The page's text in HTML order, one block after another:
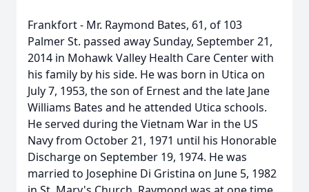
Frankfort - Mr. Raymond Bates, 61, of 103
Palmer St. passed away Sunday, September 21,
2014 in Mohawk Valley Health Care Center with
his family by his side. He was born in Utica on
July 7, 1953, the son of Ernest and the late Jane
Williams Bates and he attended Utica schools.
He served during the Vietnam War in the US
Navy from October 21, 1971 until his Honorable
Discharge on September 19, 1974. He was
married to Josephine Di Gristina on June 5, 1982